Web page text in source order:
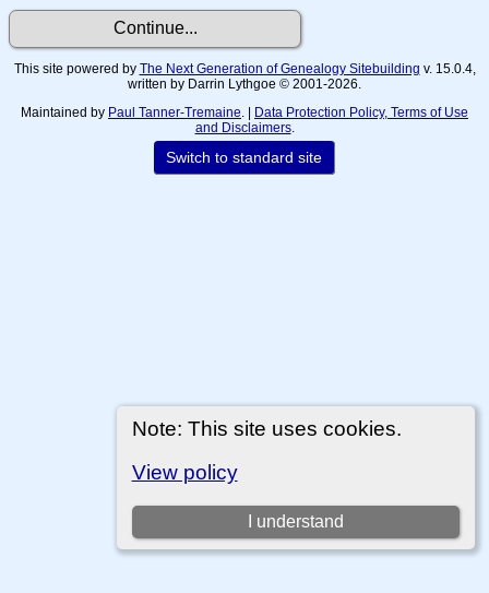
Note: This site uses cookies.
View policy
I understand
This site powered by The Next Generation of Genealogy Sitebuilding v. 15.0.4,
written by Darrin Lythgoe © 2001-2026.
Maintained by Paul Tanner-Tremaine . | Data Protection Policy, Terms of Use
and Disclaimers.
Switch to standard site